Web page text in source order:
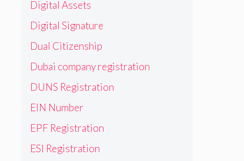
Digital Assets
Digital Signature
Dual Citizenship
Dubai company registration
DUNS Registration
EIN Number
EPF Registration
ESI Registration